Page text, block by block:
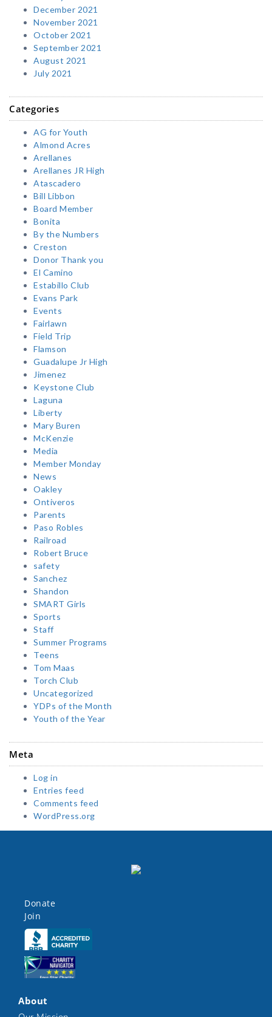
December 2021
November 2021
October 2021
September 2021
August 2021
July 2021
Categories
AG for Youth
Almond Acres
Arellanes
Arellanes JR High
Atascadero
Bill Libbon
Board Member
Bonita
By the Numbers
Creston
Donor Thank you
El Camino
Estabillo Club
Evans Park
Events
Fairlawn
Field Trip
Flamson
Guadalupe Jr High
Jimenez
Keystone Club
Laguna
Liberty
Mary Buren
McKenzie
Media
Member Monday
News
Oakley
Ontiveros
Parents
Paso Robles
Railroad
Robert Bruce
safety
Sanchez
Shandon
SMART Girls
Sports
Staff
Summer Programs
Teens
Tom Maas
Torch Club
Uncategorized
YDPs of the Month
Youth of the Year
Meta
Log in
Entries feed
Comments feed
WordPress.org
Donate
Join
Click here
Click here
About